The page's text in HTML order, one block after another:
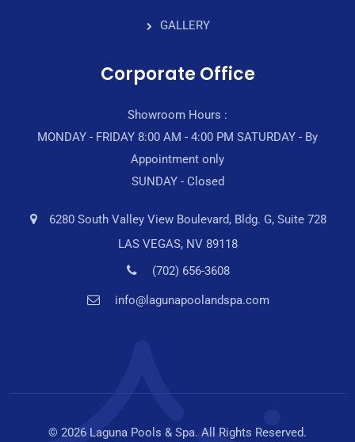
GALLERY
Corporate Office
Showroom Hours :
MONDAY - FRIDAY 8:00 AM - 4:00 PM SATURDAY - By
Appointment only
SUNDAY - Closed
6280 South Valley View Boulevard, Bldg. G, Suite 728
LAS VEGAS, NV 89118
(702) 656-3608
info@lagunapoolandspa.com
© 2026 Laguna Pools & Spa. All Rights Reserved.